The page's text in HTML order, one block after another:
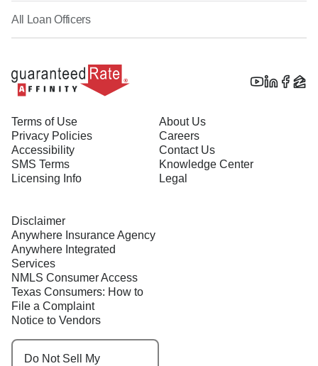
All Loan Officers
Terms of Use
Privacy Policies
Accessibility
SMS Terms
Licensing Info
About Us
Careers
Contact Us
Knowledge Center
Legal
Disclaimer
Anywhere Insurance Agency
Anywhere Integrated
Services
NMLS Consumer Access
Texas Consumers: How to
File a Complaint
Notice to Vendors
Do Not Sell My